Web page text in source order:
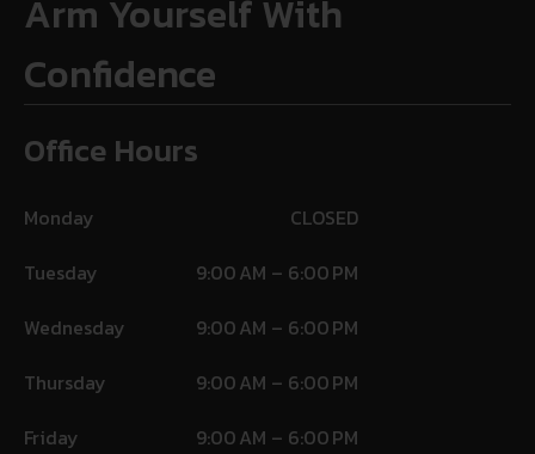
Arm Yourself With
Confidence
Office Hours
Monday
CLOSED
Tuesday
9:00 AM – 6:00 PM
Wednesday
9:00 AM – 6:00 PM
Thursday
9:00 AM – 6:00 PM
Friday
9:00 AM – 6:00 PM